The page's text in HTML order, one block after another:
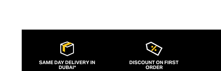
SAME DAY DELIVERY IN
DUBAI*
DISCOUNT ON FIRST
ORDER